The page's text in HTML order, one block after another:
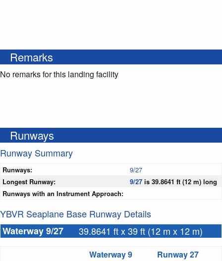
Remarks
No remarks for this landing facility
Runways
Runway Summary
Runways:
9/27
Longest Runway:
9/27 is 39.8641 ft (12 m) long
Runways with an Instrument Approach:
YBVR Seaplane Base Runway Details
Waterway 9/27
39.8641 ft x 39 ft (12 m x 12 m)
Waterway 9 Runway 27